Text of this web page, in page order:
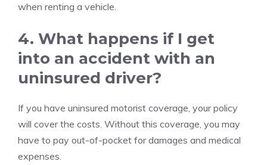
when renting a vehicle.
4. What happens if I get
into an accident with an
uninsured driver?
If you have uninsured motorist coverage, your policy
will cover the costs. Without this coverage, you may
have to pay out-of-pocket for damages and medical
expenses.